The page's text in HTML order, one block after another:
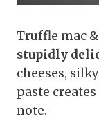
Truffle mac
stupidly
cheeses,
paste
note.